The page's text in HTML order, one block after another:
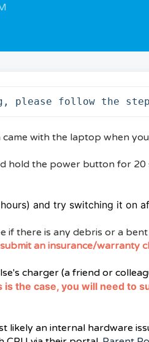
please follow the
with the laptop when
hold the power button for
and try switching it on
if there is any debris or a
an insurance/warranty
charger (a friend or
is the case, you will need to
likely an internal hardware